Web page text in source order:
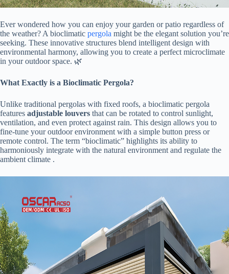
Ever wondered how you can enjoy your garden or patio regardless of
the weather? A bioclimatic pergola might be the elegant solution you’re
seeking. These innovative structures blend intelligent design with
environmental harmony, allowing you to create a perfect microclimate
in your outdoor space. 🌿
​What Exactly is a Bioclimatic Pergola?​
Unlike traditional pergolas with fixed roofs, a bioclimatic pergola
features ​ ​adjustable louvers​ ​ that can be rotated to control sunlight,
ventilation, and even protect against rain. This design allows you to
fine-tune your outdoor environment with a simple button press or
remote control. The term “bioclimatic” highlights its ability to
harmoniously integrate with the natural environment and regulate the
ambient climate .